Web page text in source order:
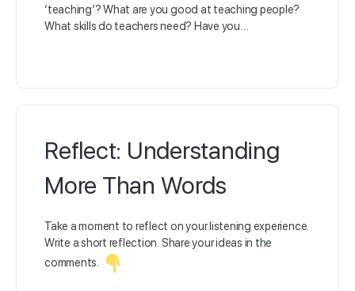
‘teaching’? What are you good at teaching people?
What skills do teachers need? Have you…
Reflect: Understanding
More Than Words
Take a moment to reflect on your listening experience.
Write a short reflection. Share your ideas in the
comments.